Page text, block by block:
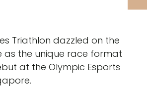
Triathlon dazzled on the
as the unique race format
at the Olympic Esports